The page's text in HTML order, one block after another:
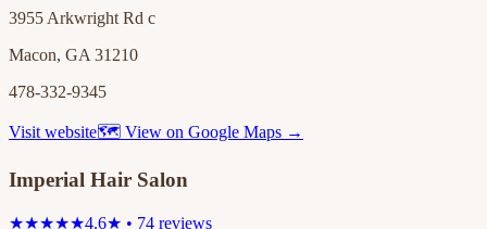
3955 Arkwright Rd c
Macon, GA 31210
478-332-9345
Visit website🗺 View on Google Maps →
Imperial Hair Salon
★★★★★4.6★ • 74 reviews